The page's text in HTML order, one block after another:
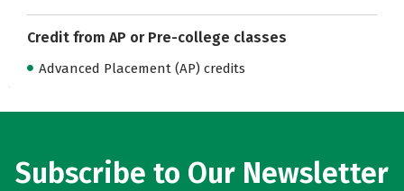
Credit from AP or Pre-college classes
Advanced Placement (AP) credits
Subscribe to Our Newsletter